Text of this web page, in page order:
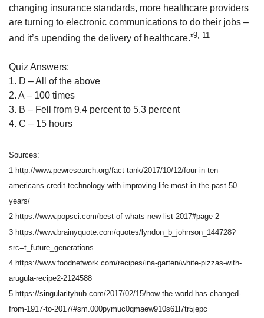
changing insurance standards, more healthcare providers
are turning to electronic communications to do their jobs –
and it’s upending the delivery of healthcare.”9, 11
Quiz Answers:
1. D – All of the above
2. A – 100 times
3. B – Fell from 9.4 percent to 5.3 percent
4. C – 15 hours
Sources:
1 http://www.pewresearch.org/fact-tank/2017/10/12/four-in-ten-
americans-credit-technology-with-improving-life-most-in-the-past-50-
years/
2 https://www.popsci.com/best-of-whats-new-list-2017#page-2
3 https://www.brainyquote.com/quotes/lyndon_b_johnson_144728?
src=t_future_generations
4 https://www.foodnetwork.com/recipes/ina-garten/white-pizzas-with-
arugula-recipe2-2124588
5 https://singularityhub.com/2017/02/15/how-the-world-has-changed-
from-1917-to-2017/#sm.000pymuc0qmaew910s61l7tr5jepc